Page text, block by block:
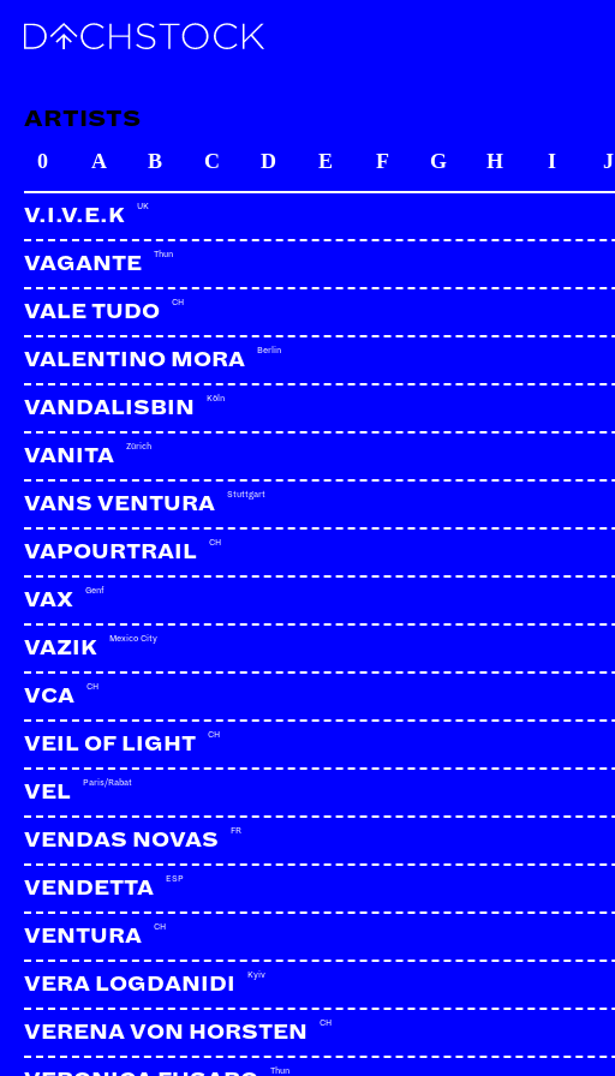
ARTISTS
0
A B C D E F G H I J
V.I.V.E.K UK
VAGANTE Thun
VALE TUDO CH
VALENTINO MORA Berlin
VANDALISBIN Köln
VANITA Zürich
VANS VENTURA Stuttgart
VAPOURTRAIL CH
VAX Genf
VAZIK Mexico City
VCA CH
VEIL OF LIGHT CH
VEL Paris/Rabat
VENDAS NOVAS FR
VENDETTA ESP
VENTURA CH
VERA LOGDANIDI Kyiv
VERENA VON HORSTEN CH
Thun